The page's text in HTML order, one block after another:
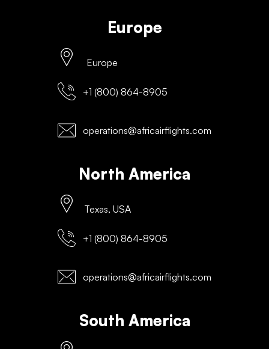
Europe
Europe
+1 (800) 864-8905
operations@africairflights.com
North America
Texas, USA
+1 (800) 864-8905
operations@africairflights.com
South America